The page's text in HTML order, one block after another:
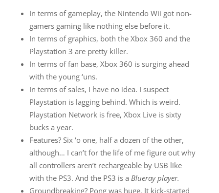
In terms of gameplay, the Nintendo Wii got non-
gamers gaming like nothing else before it.
In terms of graphics, both the Xbox 360 and the
Playstation 3 are pretty killer.
In terms of fan base, Xbox 360 is surging ahead
with the young ‘uns.
In terms of sales, I have no idea. I suspect
Playstation is lagging behind. Which is weird.
Playstation Network is free, Xbox Live is sixty
bucks a year.
Features? Six ‘o one, half a dozen of the other,
although… I can’t for the life of me figure out why
all controllers aren’t rechargeable by USB like
with the PS3. And the PS3 is a Blueray player.
Groundbreaking? Pong was huge. It kick-started